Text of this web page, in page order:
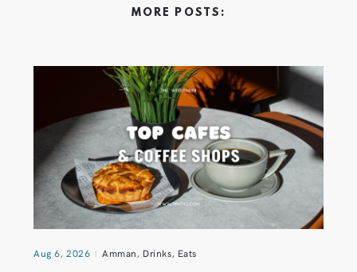
MORE POSTS:
Aug 6, 2026 Amman, Drinks, Eats